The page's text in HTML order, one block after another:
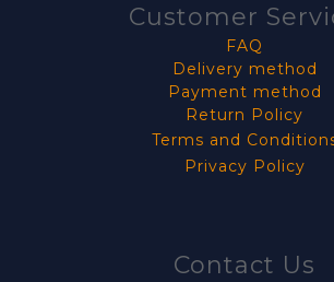
Customer
FAQ
Delivery method
Payment method
Return Policy
Terms and
Privacy Policy
Contact Us